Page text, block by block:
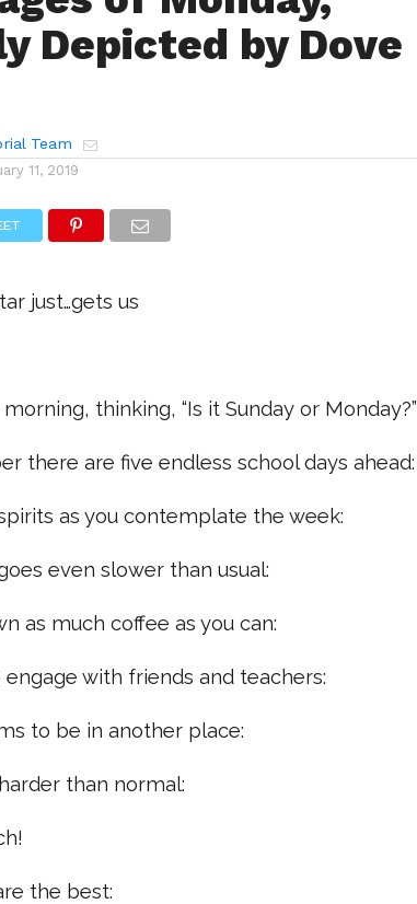
Depicted by Dove
Team
11, 2019
just…gets us
thinking, “Is it Sunday or Monday?”
there are five endless school days ahead:
as you contemplate the week:
even slower than usual:
as much coffee as you can:
with friends and teachers:
to be in another place:
than normal:
the best: